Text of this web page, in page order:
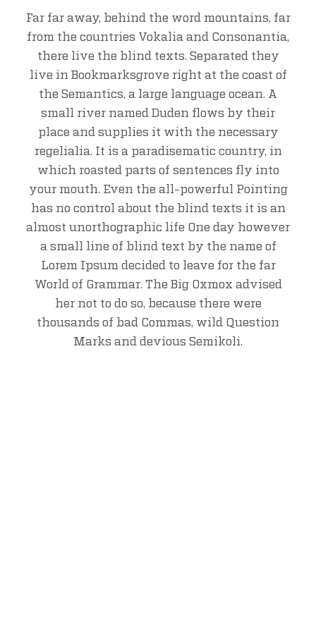
Far far away, behind the word mountains, far
from the countries Vokalia and Consonantia,
there live the blind texts. Separated they
live in Bookmarksgrove right at the coast of
the Semantics, a large language ocean. A
small river named Duden flows by their
place and supplies it with the necessary
regelialia. It is a paradisematic country, in
which roasted parts of sentences fly into
your mouth. Even the all-powerful Pointing
has no control about the blind texts it is an
almost unorthographic life One day however
a small line of blind text by the name of
Lorem Ipsum decided to leave for the far
World of Grammar. The Big Oxmox advised
her not to do so, because there were
thousands of bad Commas, wild Question
Marks and devious Semikoli.